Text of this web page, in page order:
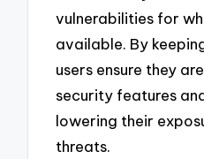
vulnerabilities for
available. By
users ensure they
security features
lowering their
threats.